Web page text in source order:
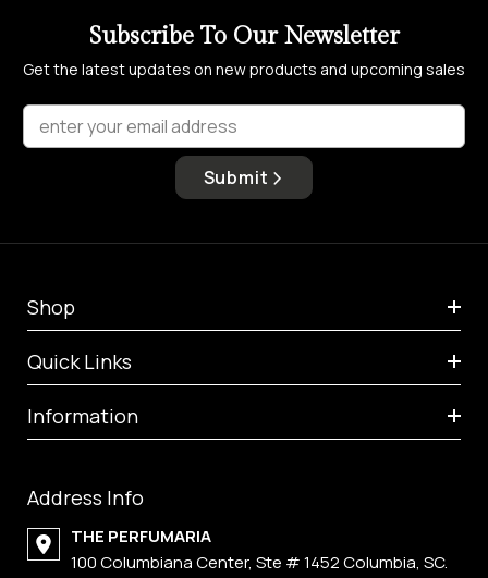
Subscribe To Our Newsletter
Get the latest updates on new products and upcoming sales
enter your email address
Submit
Shop
Quick Links
Information
Address Info
THE PERFUMARIA
100 Columbiana Center, Ste # 1452 Columbia, SC.